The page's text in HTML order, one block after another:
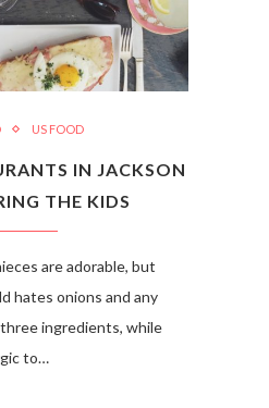
US FOOD
IN JACKSON
THE KIDS
are adorable, but
hates onions and any
ingredients, while
to…